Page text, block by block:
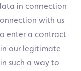
in connection
with us
enter a contract
our legitimate
such a way to